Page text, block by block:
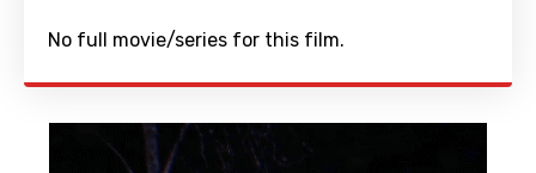
No full movie/series for this film.